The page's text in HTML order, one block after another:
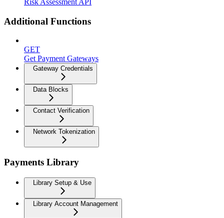
Risk Assessment API
Additional Functions
GET
Get Payment Gateways
Gateway Credentials
Data Blocks
Contact Verification
Network Tokenization
Payments Library
Library Setup & Use
Library Account Management